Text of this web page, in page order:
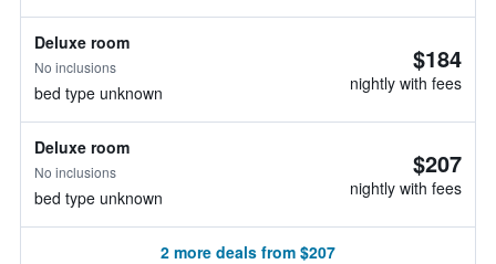
Deluxe room
No inclusions
bed type unknown
$184
nightly with fees
Deluxe room
No inclusions
bed type unknown
$207
nightly with fees
2 more deals from $207